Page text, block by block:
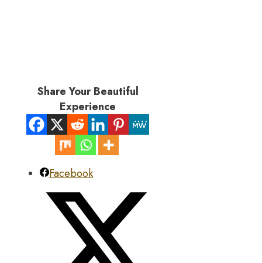
Share Your Beautiful
Experience
Facebook